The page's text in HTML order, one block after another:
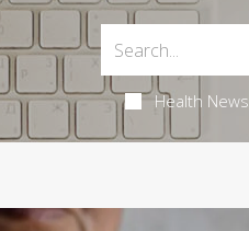
Health News